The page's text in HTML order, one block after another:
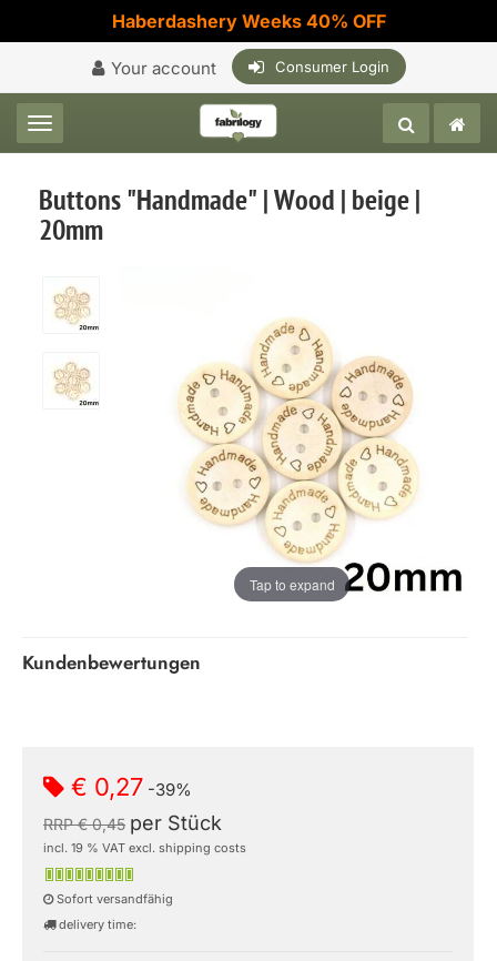
Haberdashery Weeks 40% OFF
Your account Consumer Login
Toggle navigation
Buttons "Handmade" | Wood | beige |
20mm
Tap to expand
Kundenbewertungen
€ 0,27 -39%
RRP € 0,45 per Stück
incl. 19 % VAT excl. shipping costs
Sofort versandfähig
delivery time: